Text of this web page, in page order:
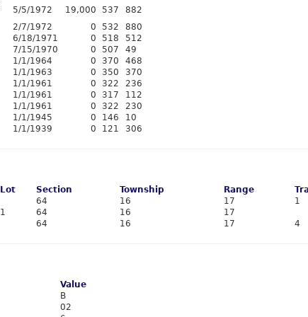
5/5/1972 19,000 537
882
2/7/1972 0 532
880
6/18/1971 0 518
512
7/15/1970 0 507
49
1/1/1964 0 370
468
1/1/1963 0 350
370
1/1/1961 0 322
236
1/1/1961 0 317
112
1/1/1961 0 322
230
1/1/1945 0 146
10
1/1/1939 0 121 306
Lot Section Township Range
64 16 17
1
1 64 16
17
64 16 17 4
Value
B
02